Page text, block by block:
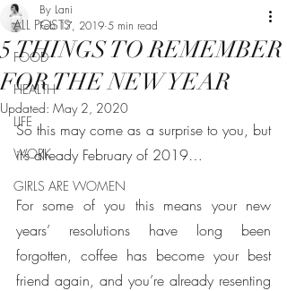
ALL POSTS
FOOD
HEALTH
LIFE
WORK
GIRLS ARE WOMEN
5 THINGS TO REMEMBER
FOR THE NEW YEAR
By Lani
Feb 17, 2019 5 min read
Updated: May 2, 2020
So this may come as a surprise to you, but
it’s already February of 2019…
For some of you this means your new
years’ resolutions have long been
forgotten, coffee has become your best
friend again, and you’re already resenting